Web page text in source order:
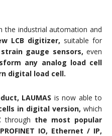
the industrial automation and
LCB digitizer, suitable for
gauge sensors,even
any analog load cell
digital load cell.
LAUMAS is now able to
in digital version,which
through the most popular
IO, Ethernet / IP,